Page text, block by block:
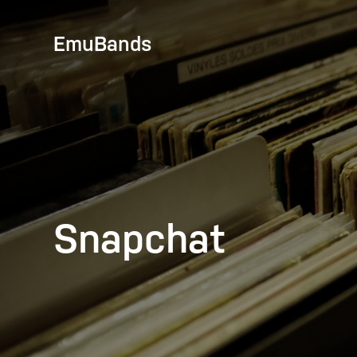
EmuBands
Snapchat